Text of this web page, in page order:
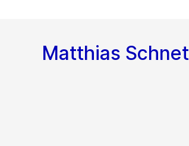
Matthias